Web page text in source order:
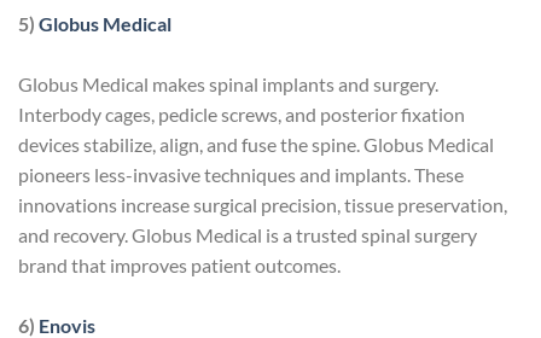
5) Globus Medical
Globus Medical makes spinal implants and surgery.
Interbody cages, pedicle screws, and posterior fixation
devices stabilize, align, and fuse the spine. Globus Medical
pioneers less-invasive techniques and implants. These
innovations increase surgical precision, tissue preservation,
and recovery. Globus Medical is a trusted spinal surgery
brand that improves patient outcomes.
6) Enovis